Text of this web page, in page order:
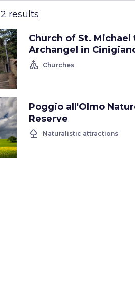
2 results
Church of St. Michael
Archangel in
church Churches
Poggio all'Olmo
Reserve
nature Naturalistic attractions